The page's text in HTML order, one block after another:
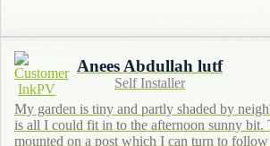
Anees Abdullah lutf
Self Installer
My garden is tiny and partly shaded by
is all I could fit in to the afternoon sunny bit.
mounted on a post which I can turn to follow